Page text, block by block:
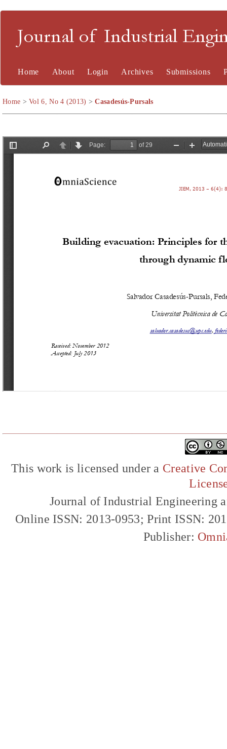
Journal of Industrial
Home About Login Archives Submissions
Home >Vol 6, No 4 (2013) >Casadesús-Pursals
This work is licensed under a Creative
Journal of Industrial Engineering
Online ISSN: 2013-0953; Print ISSN:
Publisher: